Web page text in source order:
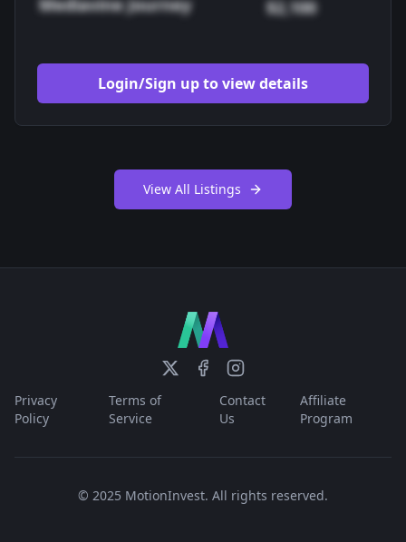
Mediavine Journey $2,100
Login/Sign up to view details
View All Listings
Privacy
Policy
Terms of
Service
Contact
Us
Affiliate
Program
© 2025 MotionInvest. All rights reserved.